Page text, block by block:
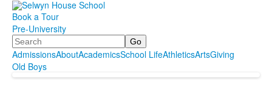
Book a Tour
Pre-University
Search
AdmissionsAboutAcademicsSchool LifeAthleticsArtsGiving
Old Boys